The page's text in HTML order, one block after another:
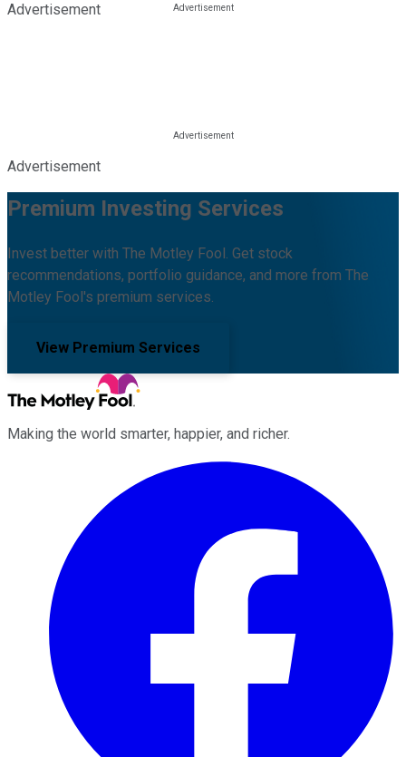
Advertisement
Advertisement
Premium Investing Services
Invest better with The Motley Fool. Get stock
recommendations, portfolio guidance, and more from The
Motley Fool's premium services.
View Premium Services
Making the world smarter, happier, and richer.